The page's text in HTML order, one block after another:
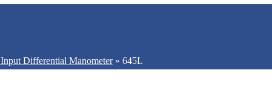
Differential Manometer» 645L